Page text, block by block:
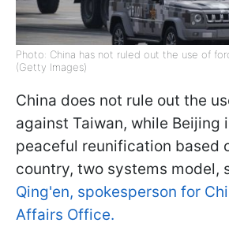
Photo: China has not ruled out the use of
(Getty Images)
China does not rule out the
against Taiwan, while Beijing
peaceful reunification based
country, two systems model,
Qing'en, spokesperson for
Affairs Office.